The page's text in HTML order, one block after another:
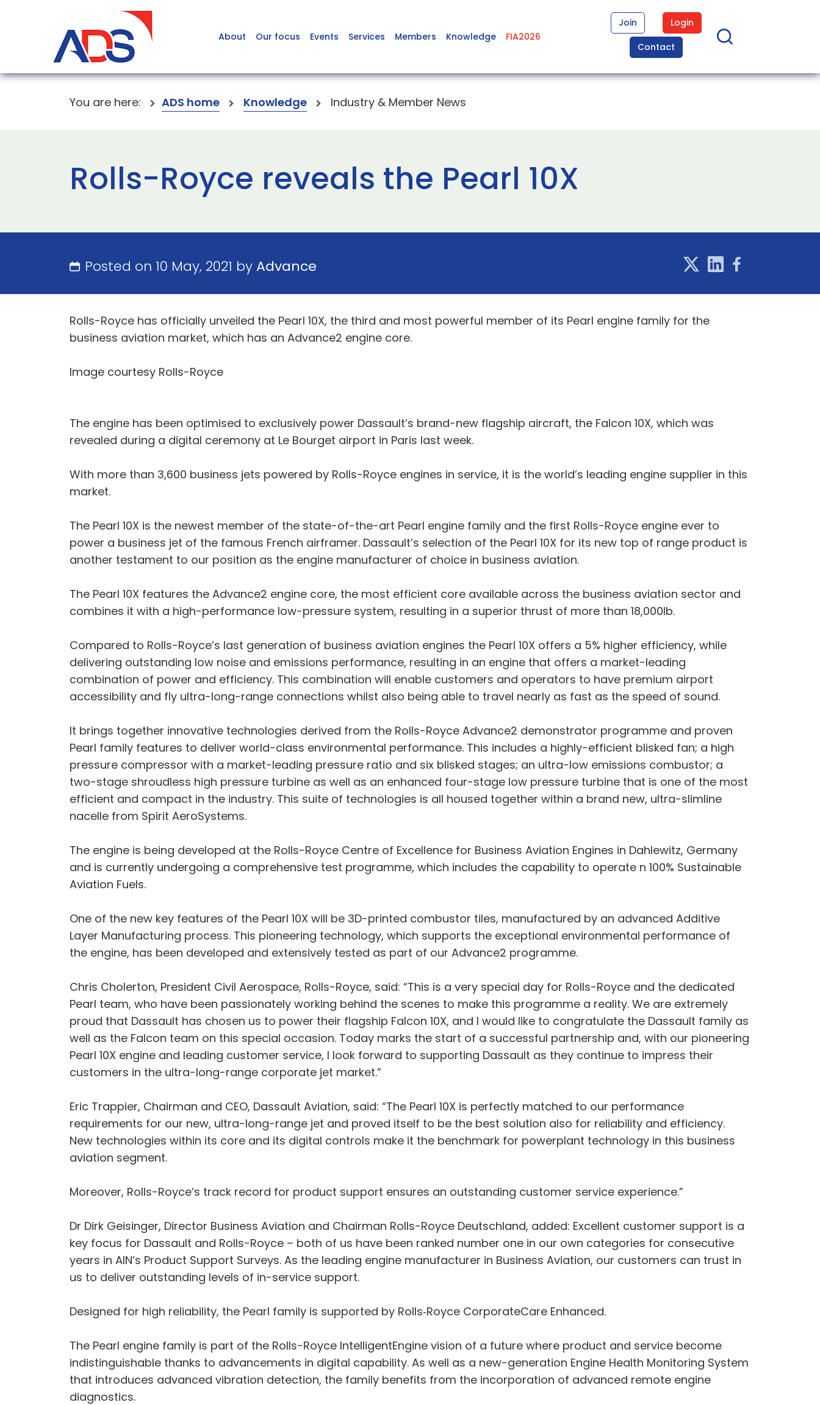
About Our focus Events Services Members Knowledge FIA2026
Join
Login
Contact
You are here: ADS home Knowledge Industry & Member News
Rolls-Royce reveals the Pearl 10X
Posted on 10 May, 2021 byAdvance
Rolls-Royce has officially unveiled the Pearl 10X, the third and most powerful member of its Pearl engine family for the
business aviation market, which has an Advance2 engine core.
Image courtesy Rolls-Royce
The engine has been optimised to exclusively power Dassault’s brand-new flagship aircraft, the Falcon 10X, which was
revealed during a digital ceremony at Le Bourget airport in Paris last week.
With more than 3,600 business jets powered by Rolls-Royce engines in service, it is the world’s leading engine supplier in this
market.
The Pearl 10X is the newest member of the state-of-the-art Pearl engine family and the first Rolls-Royce engine ever to
power a business jet of the famous French airframer. Dassault’s selection of the Pearl 10X for its new top of range product is
another testament to our position as the engine manufacturer of choice in business aviation.
The Pearl 10X features the Advance2 engine core, the most efficient core available across the business aviation sector and
combines it with a high-performance low-pressure system, resulting in a superior thrust of more than 18,000lb.
Compared to Rolls-Royce’s last generation of business aviation engines the Pearl 10X offers a 5% higher efficiency, while
delivering outstanding low noise and emissions performance, resulting in an engine that offers a market-leading
combination of power and efficiency. This combination will enable customers and operators to have premium airport
accessibility and fly ultra-long-range connections whilst also being able to travel nearly as fast as the speed of sound.
It brings together innovative technologies derived from the Rolls-Royce Advance2 demonstrator programme and proven
Pearl family features to deliver world-class environmental performance. This includes a highly-efficient blisked fan; a high
pressure compressor with a market-leading pressure ratio and six blisked stages; an ultra-low emissions combustor; a
two-stage shroudless high pressure turbine as well as an enhanced four-stage low pressure turbine that is one of the most
efficient and compact in the industry. This suite of technologies is all housed together within a brand new, ultra-slimline
nacelle from Spirit AeroSystems.
The engine is being developed at the Rolls-Royce Centre of Excellence for Business Aviation Engines in Dahlewitz, Germany
and is currently undergoing a comprehensive test programme, which includes the capability to operate n 100% Sustainable
Aviation Fuels.
One of the new key features of the Pearl 10X will be 3D-printed combustor tiles, manufactured by an advanced Additive
Layer Manufacturing process. This pioneering technology, which supports the exceptional environmental performance of
the engine, has been developed and extensively tested as part of our Advance2 programme.
Chris Cholerton, President Civil Aerospace, Rolls-Royce, said: “This is a very special day for Rolls-Royce and the dedicated
Pearl team, who have been passionately working behind the scenes to make this programme a reality. We are extremely
proud that Dassault has chosen us to power their flagship Falcon 10X, and I would like to congratulate the Dassault family as
well as the Falcon team on this special occasion. Today marks the start of a successful partnership and, with our pioneering
Pearl 10X engine and leading customer service, I look forward to supporting Dassault as they continue to impress their
customers in the ultra-long-range corporate jet market.”
Eric Trappier, Chairman and CEO, Dassault Aviation, said: “The Pearl 10X is perfectly matched to our performance
requirements for our new, ultra-long-range jet and proved itself to be the best solution also for reliability and efficiency.
New technologies within its core and its digital controls make it the benchmark for powerplant technology in this business
aviation segment.
Moreover, Rolls-Royce’s track record for product support ensures an outstanding customer service experience.”
Dr Dirk Geisinger, Director Business Aviation and Chairman Rolls-Royce Deutschland, added: Excellent customer support is a
key focus for Dassault and Rolls-Royce – both of us have been ranked number one in our own categories for consecutive
years in AIN’s Product Support Surveys. As the leading engine manufacturer in Business Aviation, our customers can trust in
us to deliver outstanding levels of in-service support.
Designed for high reliability, the Pearl family is supported by Rolls‑Royce CorporateCare Enhanced.
The Pearl engine family is part of the Rolls-Royce IntelligentEngine vision of a future where product and service become
indistinguishable thanks to advancements in digital capability. As well as a new-generation Engine Health Monitoring System
that introduces advanced vibration detection, the family benefits from the incorporation of advanced remote engine
diagnostics.